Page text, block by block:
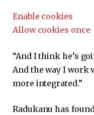
Enable cookies
Allow cookies once
“And I think he’s
And the way I work
more integrated.”
Radukanu has